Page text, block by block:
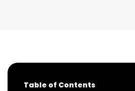
Table of Contents